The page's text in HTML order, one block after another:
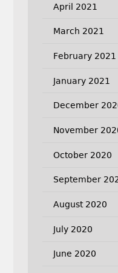
April 2021
March 2021
February 2021
January 2021
December
November
October 2020
September
August 2020
July 2020
June 2020